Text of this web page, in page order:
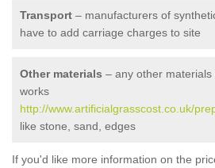
Transport – manufacturers of
have to add carriage charges to site
Other materials – any other
works
http://www.artificialgrasscost.co.uk/
like stone, sand, edges
If you'd like more information on the